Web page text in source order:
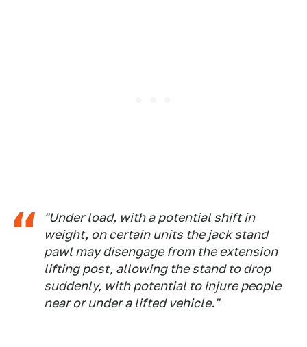
"Under load, with a potential shift in
weight, on certain units the jack stand
pawl may disengage from the extension
lifting post, allowing the stand to drop
suddenly, with potential to injure people
near or under a lifted vehicle."